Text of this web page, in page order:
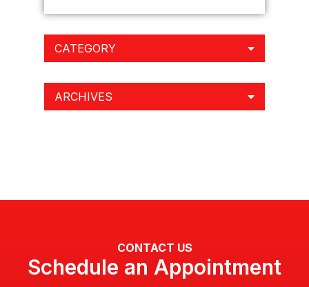
CATEGORY
ARCHIVES
CONTACT US
Schedule an Appointment